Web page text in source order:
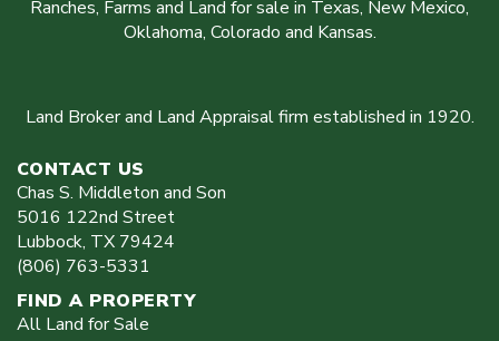
Ranches, Farms and Land for sale in Texas, New Mexico,
Oklahoma, Colorado and Kansas.
Land Broker and Land Appraisal firm established in 1920.
CONTACT US
Chas S. Middleton and Son
5016 122nd Street
Lubbock, TX 79424
(806) 763-5331
FIND A PROPERTY
All Land for Sale